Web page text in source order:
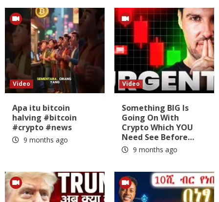
Video
Apa itu bitcoin
halving #bitcoin
#crypto #news
9 months ago
Video
Something BIG Is
Going On With
Crypto Which YOU
Need See Before…
9 months ago